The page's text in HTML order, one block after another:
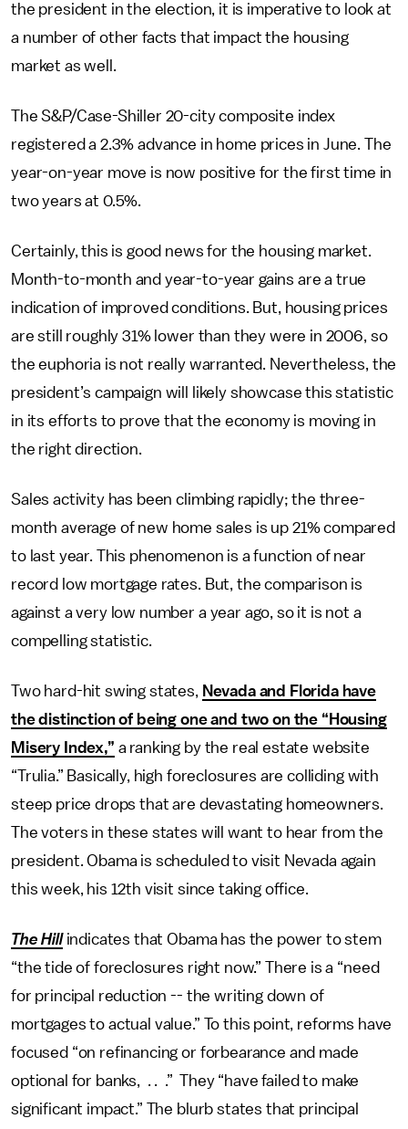
the president in the election, it is imperative to look at
a number of other facts that impact the housing
market as well.
The S&P/Case-Shiller 20-city composite index
registered a 2.3% advance in home prices in June. The
year-on-year move is now positive for the first time in
two years at 0.5%.
Certainly, this is good news for the housing market.
Month-to-month and year-to-year gains are a true
indication of improved conditions. But, housing prices
are still roughly 31% lower than they were in 2006, so
the euphoria is not really warranted. Nevertheless, the
president’s campaign will likely showcase this statistic
in its efforts to prove that the economy is moving in
the right direction.
Sales activity has been climbing rapidly; the three-
month average of new home sales is up 21% compared
to last year. This phenomenon is a function of near
record low mortgage rates. But, the comparison is
against a very low number a year ago, so it is not a
compelling statistic.
Two hard-hit swing states, Nevada and Florida have
the distinction of being one and two on the “Housing
Misery Index,” a ranking by the real estate website
“Trulia.” Basically, high foreclosures are colliding with
steep price drops that are devastating homeowners.
The voters in these states will want to hear from the
president. Obama is scheduled to visit Nevada again
this week, his 12th visit since taking office.
The Hillindicates that Obama has the power to stem
“the tide of foreclosures right now.” There is a “need
for principal reduction -- the writing down of
mortgages to actual value.” To this point, reforms have
focused “on refinancing or forbearance and made
optional for banks, . . .” They “have failed to make
significant impact.” The blurb states that principal